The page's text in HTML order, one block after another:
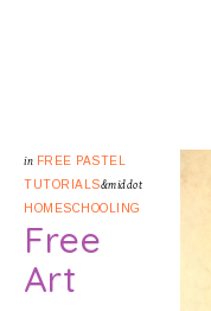
in FREE PASTEL
TUTORIALS&middot
HOMESCHOOLING
Free
Art